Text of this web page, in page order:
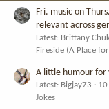
Fri. music on
relevant across
Latest: Brittany
Fireside (A Place
A little humour for
Latest: Bigjay73
10
Jokes